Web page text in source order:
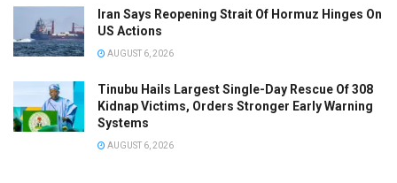
Iran Says Reopening Strait Of Hormuz Hinges On
US Actions
AUGUST 6, 2026
Tinubu Hails Largest Single-Day Rescue Of 308
Kidnap Victims, Orders Stronger Early Warning
Systems
AUGUST 6, 2026